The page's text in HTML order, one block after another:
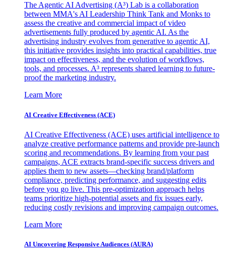
The Agentic AI Advertising (A³) Lab is a collaboration
between MMA's AI Leadership Think Tank and Monks to
assess the creative and commercial impact of video
advertisements fully produced by agentic AI. As the
advertising industry evolves from generative to agentic AI,
this initiative provides insights into practical capabilities, true
impact on effectiveness, and the evolution of workflows,
tools, and processes. A³ represents shared learning to future-
proof the marketing industry.
Learn More
AI Creative Effectiveness (ACE)
AI Creative Effectiveness (ACE) uses artificial intelligence to
analyze creative performance patterns and provide pre-launch
scoring and recommendations. By learning from your past
campaigns, ACE extracts brand-specific success drivers and
applies them to new assets—checking brand/platform
compliance, predicting performance, and suggesting edits
before you go live. This pre-optimization approach helps
teams prioritize high-potential assets and fix issues early,
reducing costly revisions and improving campaign outcomes.
Learn More
AI Uncovering Responsive Audiences (AURA)